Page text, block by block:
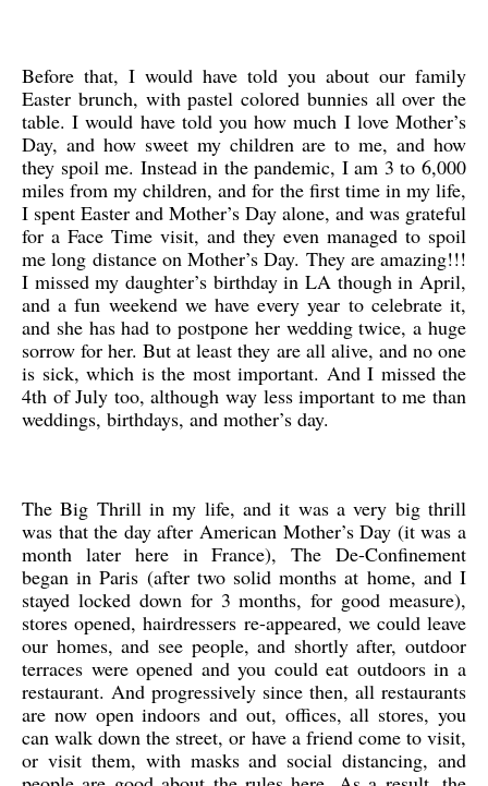
Before that, I would have told you about our family
Easter brunch, with pastel colored bunnies all over the
table. I would have told you how much I love Mother’s
Day, and how sweet my children are to me, and how
they spoil me. Instead in the pandemic, I am 3 to 6,000
miles from my children, and for the first time in my life,
I spent Easter and Mother’s Day alone, and was grateful
for a Face Time visit, and they even managed to spoil
me long distance on Mother’s Day. They are amazing!!!
I missed my daughter’s birthday in LA though in April,
and a fun weekend we have every year to celebrate it,
and she has had to postpone her wedding twice, a huge
sorrow for her. But at least they are all alive, and no one
is sick, which is the most important. And I missed the
4th of July too, although way less important to me than
weddings, birthdays, and mother’s day.
The Big Thrill in my life, and it was a very big thrill
was that the day after American Mother’s Day (it was a
month later here in France), The De-Confinement
began in Paris (after two solid months at home, and I
stayed locked down for 3 months, for good measure),
stores opened, hairdressers re-appeared, we could leave
our homes, and see people, and shortly after, outdoor
terraces were opened and you could eat outdoors in a
restaurant. And progressively since then, all restaurants
are now open indoors and out, offices, all stores, you
can walk down the street, or have a friend come to visit,
or visit them, with masks and social distancing, and